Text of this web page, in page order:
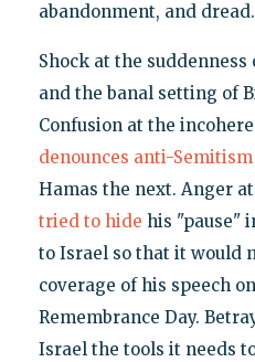
abandonment, and dread.
Shock at the
and the banal setting of
Confusion at the
denounces anti-
Hamas the next. Anger
tried to hide his "pause"
to Israel so that it would
coverage of his speech
Remembrance Day.
Israel the tools it needs